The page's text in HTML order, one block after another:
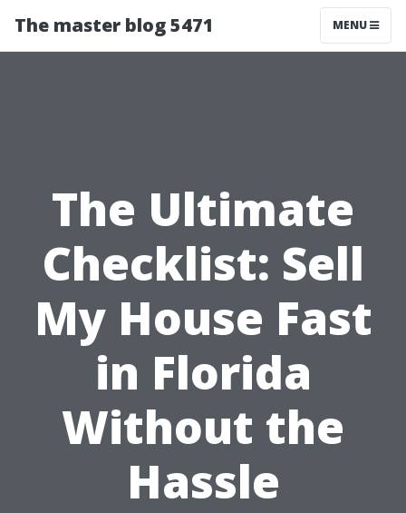
The master blog 5471 MENU
The Ultimate
Checklist: Sell
My House Fast
in Florida
Without the
Hassle